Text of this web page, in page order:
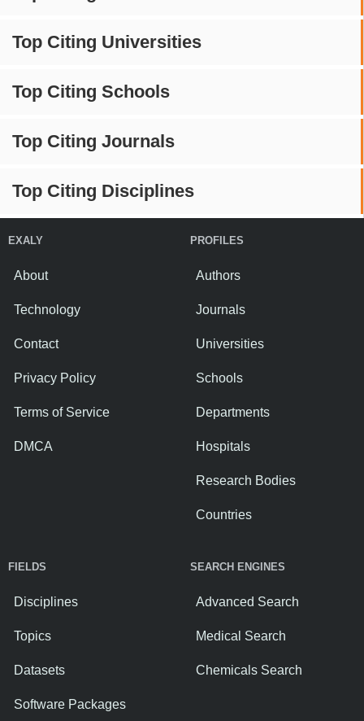
Top Citing Universities
Top Citing Schools
Top Citing Journals
Top Citing Disciplines
EXALY
About
Technology
Contact
Privacy Policy
Terms of Service
DMCA
PROFILES
Authors
Journals
Universities
Schools
Departments
Hospitals
Research Bodies
Countries
FIELDS
Disciplines
Topics
Datasets
Software Packages
SEARCH ENGINES
Advanced Search
Medical Search
Chemicals Search